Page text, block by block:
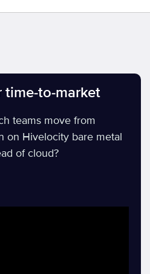
time-to-market
teams move from
on Hivelocity bare metal
of cloud?